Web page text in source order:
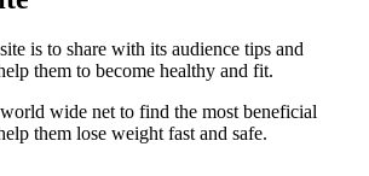
is to share with its audience tips and
them to become healthy and fit.
wide net to find the most beneficial
them lose weight fast and safe.